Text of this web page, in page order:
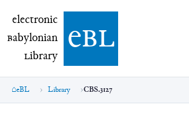
electronic Babylonian Library (eBL)
electronic
Babylonian
Library ebl
eBL Library CBS.3127